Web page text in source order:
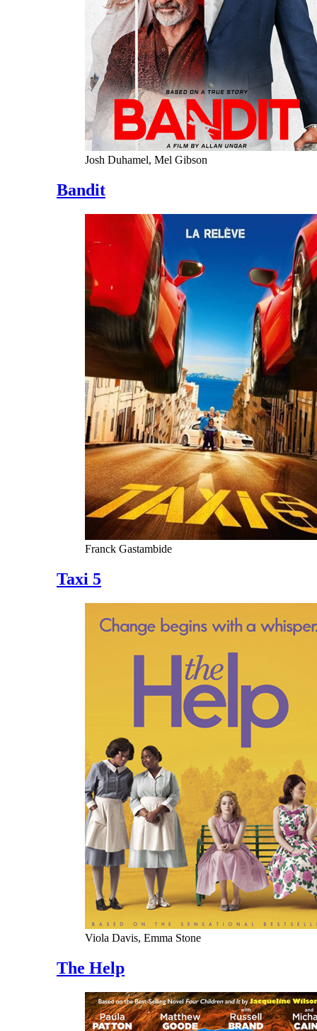
Josh Duhamel, Mel Gibson
Bandit
Franck Gastambide
Taxi 5
Viola Davis, Emma Stone
The Help